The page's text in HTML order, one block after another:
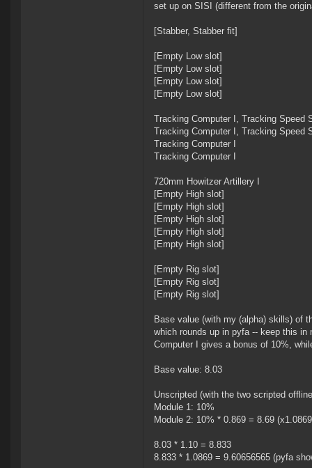
set up on SISI (different from the
[Stabber, Stabber fit]
[Empty Low slot]
[Empty Low slot]
[Empty Low slot]
[Empty Low slot]
Tracking Computer I, Tracking Speed
Tracking Computer I, Tracking Speed
Tracking Computer I
Tracking Computer I
720mm Howitzer Artillery I
[Empty High slot]
[Empty High slot]
[Empty High slot]
[Empty High slot]
[Empty High slot]
[Empty Rig slot]
[Empty Rig slot]
[Empty Rig slot]
Base value (with my (alpha) skills) of
which rounds up in pyfa -- keep this
Computer I gives a bonus of 10%,
Base value: 8.03
Unscripted (with the two scripted
Module 1: 10%
Module 2: 10% * 0.869 = 8.69
8.03 * 1.10 = 8.833
8.833 * 1.0869 = 9.60656565 (pyfa